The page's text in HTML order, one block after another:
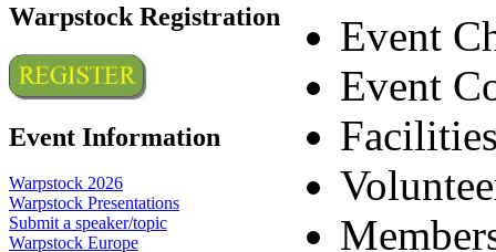
Warpstock Registration
Event Information
Warpstock 2026
Warpstock Presentations
Submit a speaker/topic
Warpstock Europe
Event
Event